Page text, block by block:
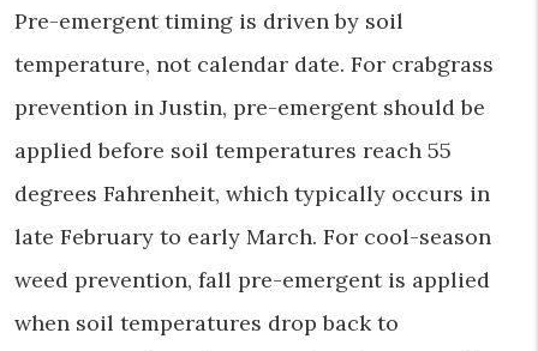
Pre-emergent timing is driven by soil
temperature, not calendar date. For crabgrass
prevention in Justin, pre-emergent should be
applied before soil temperatures reach 55
degrees Fahrenheit, which typically occurs in
late February to early March. For cool-season
weed prevention, fall pre-emergent is applied
when soil temperatures drop back to